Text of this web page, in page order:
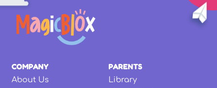
COMPANY
About Us
PARENTS
Library